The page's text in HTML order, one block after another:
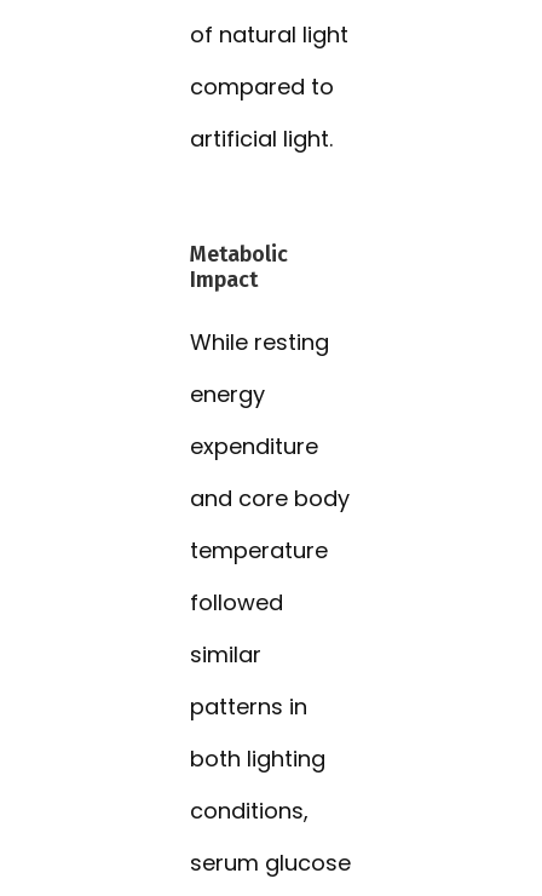
of natural light
compared to
artificial light.
Metabolic
Impact
While resting
energy
expenditure
and core body
temperature
followed
similar
patterns in
both lighting
conditions,
serum glucose